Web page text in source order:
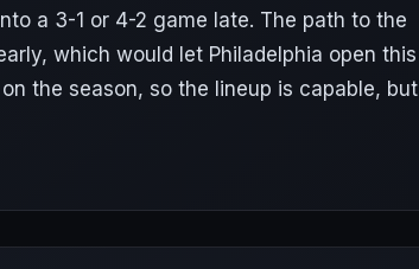
a 3-1 or 4-2 game late. The path to the
which would let Philadelphia open this
the season, so the lineup is capable, but